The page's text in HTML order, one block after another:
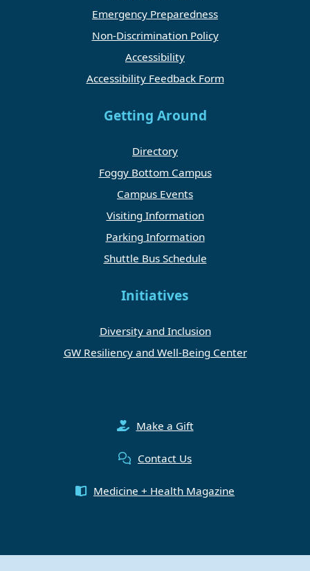
Emergency Preparedness
Non-Discrimination Policy
Accessibility
Accessibility Feedback Form
Getting Around
Directory
Foggy Bottom Campus
Campus Events
Visiting Information
Parking Information
Shuttle Bus Schedule
Initiatives
Diversity and Inclusion
GW Resiliency and Well-Being Center
Make a Gift
Contact Us
Medicine + Health Magazine